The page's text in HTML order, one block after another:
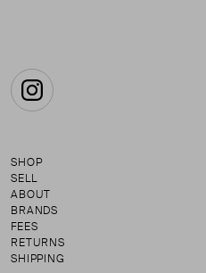
Instagram
SHOP
SELL
ABOUT
BRANDS
FEES
RETURNS
SHIPPING